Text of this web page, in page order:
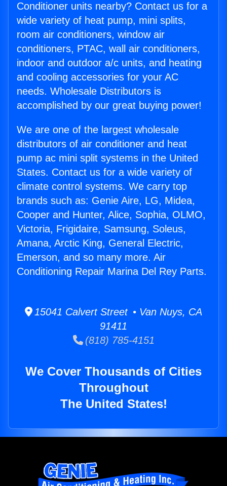
Conditioner units nearby? Contact us for a
wide variety of heat pump, mini splits,
room air conditioners, window air
conditioners, PTAC, wall air conditioners,
indoor and outdoor a/c units, and heating
and cooling accessories for your AC
needs. Wholesale Distributors is
accomplished by our great buying power!
We are one of the largest wholesale
distributors of air conditioner and heat
pump ac mini split systems in the United
States. Contact us for a wide variety of
climate control systems. We carry top
brands such as: Genie Aire, LG, Midea,
Cooper and Hunter, Alice, Sophia, OLMO,
Victoria, Frigidaire, Samsung, Soleus,
Amana, Arctic King, General Electric,
Emerson, and so many more. Air
Conditioning Repair Marina Del Rey Parts.
15041 Calvert Street • Van Nuys, CA
91411
(818) 785-4151
We Cover Thousands of Cities
Throughout
The United States!